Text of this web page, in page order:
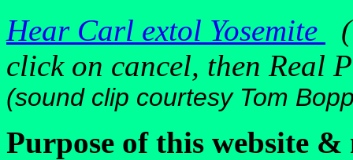
Hear Carl extol Yosemite
click on cancel, then Real
(sound clip courtesy Tom
Purpose of this website &